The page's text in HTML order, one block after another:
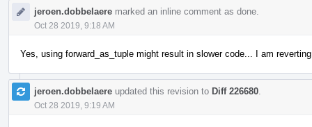
jeroen.dobbelaere marked an inline comment as done.
Oct 28 2019, 9:18 AM
Yes, using forward_as_tuple might result in slower code... I am
jeroen.dobbelaere updated this revision to Diff 226680
Oct 28 2019, 9:19 AM